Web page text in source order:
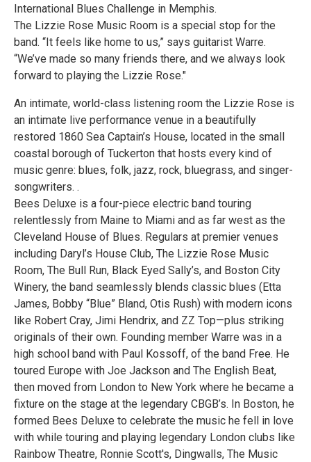
International Blues Challenge in Memphis.
The Lizzie Rose Music Room is a special stop for the
band. “It feels like home to us,” says guitarist Warre.
“We’ve made so many friends there, and we always look
forward to playing the Lizzie Rose."
An intimate, world-class listening room the Lizzie Rose is
an intimate live performance venue in a beautifully
restored 1860 Sea Captain’s House, located in the small
coastal borough of Tuckerton that hosts every kind of
music genre: blues, folk, jazz, rock, bluegrass, and singer-
songwriters. .
Bees Deluxe is a four-piece electric band touring
relentlessly from Maine to Miami and as far west as the
Cleveland House of Blues. Regulars at premier venues
including Daryl’s House Club, The Lizzie Rose Music
Room, The Bull Run, Black Eyed Sally’s, and Boston City
Winery, the band seamlessly blends classic blues (Etta
James, Bobby “Blue” Bland, Otis Rush) with modern icons
like Robert Cray, Jimi Hendrix, and ZZ Top—plus striking
originals of their own. Founding member Warre was in a
high school band with Paul Kossoff, of the band Free. He
toured Europe with Joe Jackson and The English Beat,
then moved from London to New York where he became a
fixture on the stage at the legendary CBGB’s. In Boston, he
formed Bees Deluxe to celebrate the music he fell in love
with while touring and playing legendary London clubs like
Rainbow Theatre, Ronnie Scott's, Dingwalls, The Music